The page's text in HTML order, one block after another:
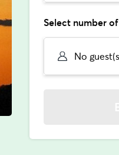
Select number of
No